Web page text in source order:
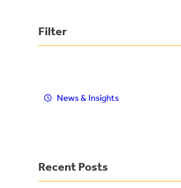
c
Filter
News & Insights
Recent Posts